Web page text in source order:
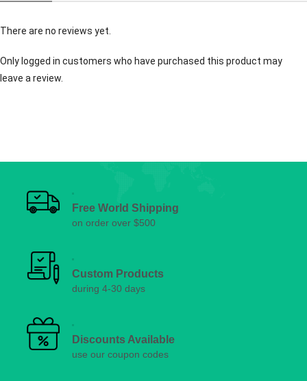
There are no reviews yet.
Only logged in customers who have purchased this product may
leave a review.
Free World Shipping
on order over $500
Custom Products
during 4-30 days
Discounts Available
use our coupon codes